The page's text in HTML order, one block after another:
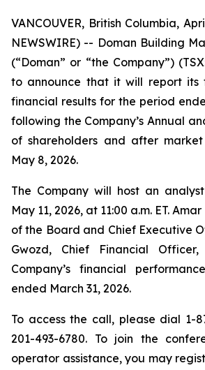
VANCOUVER, British Columbia,
NEWSWIRE) -- Doman Building
(“Doman” or “the Company”)
to announce that it will report its
financial results for the period
following the Company’s Annual
of shareholders and after
May 8, 2026.
The Company will host an
May 11, 2026, at 11:00 a.m. ET.
of the Board and Chief Executive
Gwozd, Chief Financial
Company’s financial
ended March 31, 2026.
To access the call, please dial 1-
201-493-6780. To join the
operator assistance, you may